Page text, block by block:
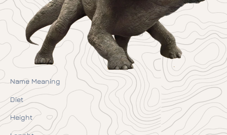
Name Meaning
Diet
Height